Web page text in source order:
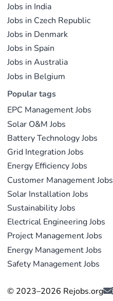
Jobs in India
Jobs in Czech Republic
Jobs in Denmark
Jobs in Spain
Jobs in Australia
Jobs in Belgium
Popular tags
EPC Management Jobs
Solar O&M Jobs
Battery Technology Jobs
Grid Integration Jobs
Energy Efficiency Jobs
Customer Management Jobs
Solar Installation Jobs
Sustainability Jobs
Electrical Engineering Jobs
Project Management Jobs
Energy Management Jobs
Safety Management Jobs
© 2023–2026 Rejobs.org